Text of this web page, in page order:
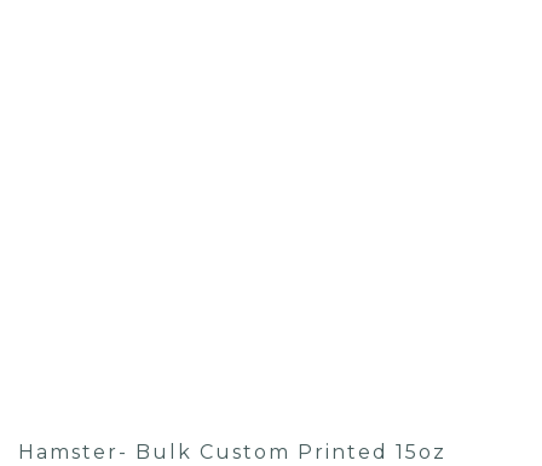
Hamster- Bulk Custom Printed 15oz